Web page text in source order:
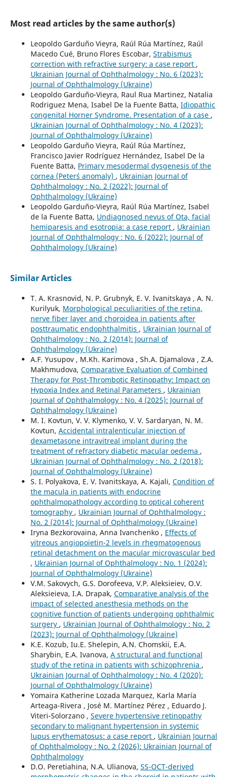
Most read articles by the same author(s)
Leopoldo Garduño Vieyra, Raúl Rúa Martínez, Raúl
Macedo Cué, Bruno Flores Escobar, Strabismus
correction with refractive surgery: a case report ,
Ukrainian Journal of Ophthalmology : No. 6 (2023):
Journal of Ophthalmology (Ukraine)
Leopoldo Garduño-Vieyra, Raul Rua Martinez, Natalia
Rodriguez Mena, Isabel De la Fuente Batta, Idiopathic
congenital Horner Syndrome. Presentation of a case ,
Ukrainian Journal of Ophthalmology : No. 4 (2023):
Journal of Ophthalmology (Ukraine)
Leopoldo Garduño Vieyra, Raúl Rúa Martínez,
Francisco Javier Rodríguez Hernández, Isabel De la
Fuente Batta, Primary mesodermal dysgenesis of the
cornea (Peter´s anomaly) , Ukrainian Journal of
Ophthalmology : No. 2 (2022): Journal of
Ophthalmology (Ukraine)
Leopoldo Garduño-Vieyra, Raúl Rúa Martínez, Isabel
de la Fuente Batta, Undiagnosed nevus of Оta, facial
hemiparesis and esotropia: a case report , Ukrainian
Journal of Ophthalmology : No. 6 (2022): Journal of
Ophthalmology (Ukraine)
Similar Articles
T. A. Krasnovid, N. P. Grubnyk, E. V. Ivanitskaya , A. N.
Kurilyuk, Morphological peculiarities of the retina,
nerve fiber layer and choroidea in patients after
posttraumatic endophthalmitis , Ukrainian Journal of
Ophthalmology : No. 2 (2014): Journal of
Ophthalmology (Ukraine)
A.F. Yusupov , M.Kh. Karimova , Sh.A. Djamalova , Z.A.
Makhmudova, Comparative Evaluation of Combined
Therapy for Post-Thrombotic Retinopathy: Impact on
Hypoxia Index and Retinal Parameters , Ukrainian
Journal of Ophthalmology : No. 4 (2025): Journal of
Ophthalmology (Ukraine)
M. I. Kovtun, V. V. Klymenko, V. V. Sardaryan, N. M.
Kovtun, Accidental intralenticular injection of
dexametasone intravitreal implant during the
treatment of refractory diabetic macular oedema ,
Ukrainian Journal of Ophthalmology : No. 2 (2018):
Journal of Ophthalmology (Ukraine)
S. I. Polyakova, E. V. Ivanitskaya, A. Kajali, Condition of
the macula in patients with endocrine
ophthalmopathology according to optical coherent
tomography , Ukrainian Journal of Ophthalmology :
No. 2 (2014): Journal of Ophthalmology (Ukraine)
Iryna Bezkorovaina, Anna Ivanchenko , Effects of
vitreous angiopoietin-2 levels in rhegmatogenous
retinal detachment on the macular microvascular bed
, Ukrainian Journal of Ophthalmology : No. 1 (2024):
Journal of Ophthalmology (Ukraine)
V.M. Sakovych, G.S. Dorofeeva, V.P. Aleksieiev, O.V.
Aleksieieva, I.A. Drapak, Comparative analysis of the
impact of selected anesthesia methods on the
cognitive function of patients undergoing ophthalmic
surgery , Ukrainian Journal of Ophthalmology : No. 2
(2023): Journal of Ophthalmology (Ukraine)
K.E. Kozub, Iu.E. Shelepin, A.N. Chomskii, E.A.
Sharybin, E.A. Ivanova, A structural and functional
study of the retina in patients with schizophrenia ,
Ukrainian Journal of Ophthalmology : No. 4 (2020):
Journal of Ophthalmology (Ukraine)
Yomaira Katherine Lozada Marquez, Karla María
Arteaga-Rivera , José M. Martínez Pérez , Eduardo J.
Viteri-Solorzano , Severe hypertensive retinopathy
secondary to malignant hypertension in systemic
lupus erythematosus: a case report , Ukrainian Journal
of Ophthalmology : No. 2 (2026): Ukrainian Journal of
Ophthalmology
D.O. Peretiahina, N.A. Ulianova, SS-OCT-derived